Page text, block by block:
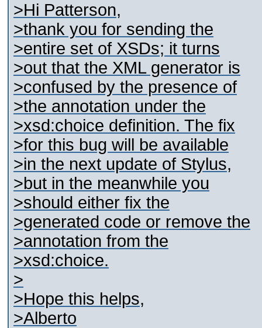
>Hi Patterson,
>thank you for sending the
>entire set of XSDs; it turns
>out that the XML generator is
>confused by the presence of
>the annotation under the
>xsd:choice definition. The fix
>for this bug will be available
>in the next update of Stylus,
>but in the meanwhile you
>should either fix the
>generated code or remove the
>annotation from the
>xsd:choice.
>
>Hope this helps,
>Alberto